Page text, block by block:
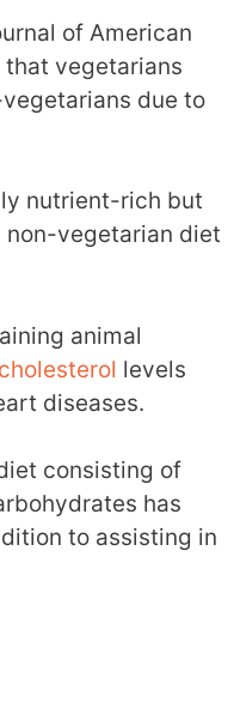
of American
vegetarians
due to
nutrient-rich but
non-vegetarian diet
animal
cholesterol levels
diseases.
consisting of
has
to assisting in